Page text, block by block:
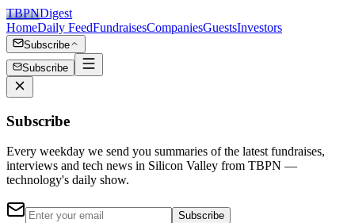
TBPNDigest
HomeDaily FeedFundraisesCompaniesGuestsInvestors
Subscribe
Subscribe
Subscribe
Every weekday we send you summaries of the latest fundraises,
interviews and tech news in Silicon Valley from TBPN —
technology's daily show.
Subscribe